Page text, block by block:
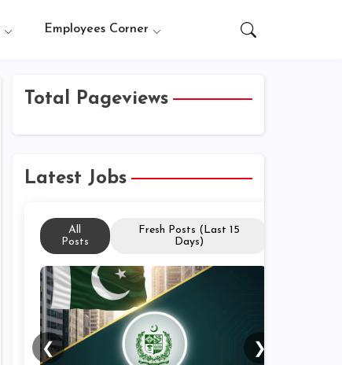
Employees Corner
Total Pageviews
Latest Jobs
All
Posts
Fresh Posts (Last 15
Days)
❮ ❯